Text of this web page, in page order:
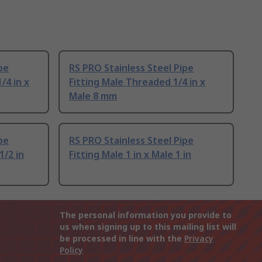
4 in x
RS PRO Stainless Steel Pipe
Fitting Male Threaded 1/4 in x
Male 8 mm
2 in
RS PRO Stainless Steel Pipe
Fitting Male 1 in x Male 1 in
The personal information you provide to
us when signing up to this mailing list will
be processed in line with the Privacy
Policy